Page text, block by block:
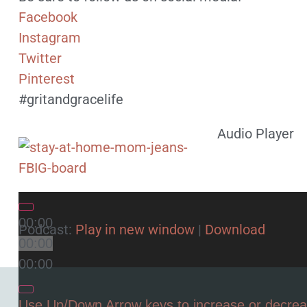
Facebook
Instagram
Twitter
Pinterest
#gritandgracelife
Audio Player
00:00
00:00
00:00
Podcast: Play in new window| Download